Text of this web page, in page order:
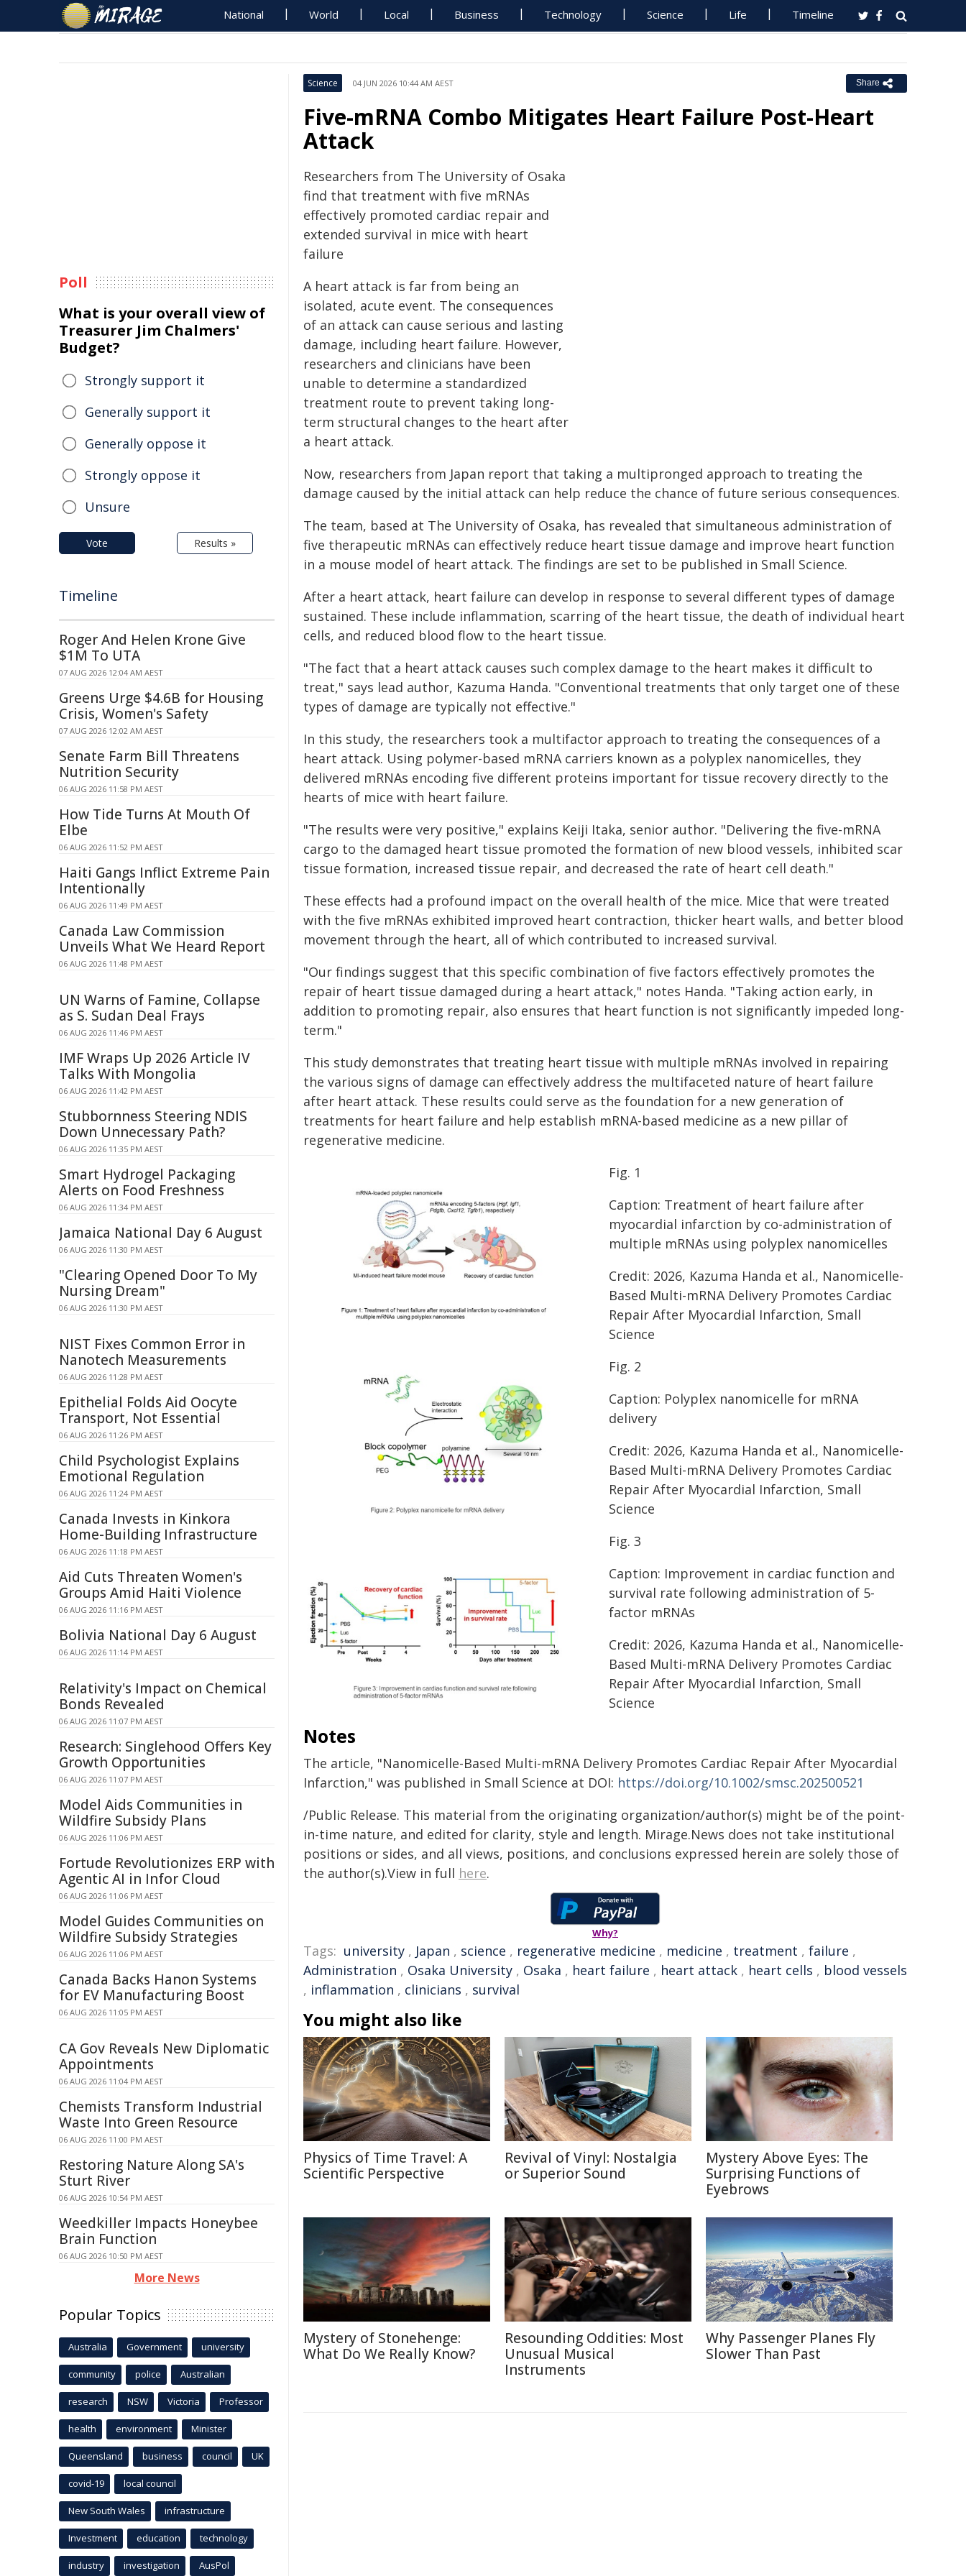
National World Local Business Technology Science Life Timeline
Science 04 JUN 2026 10:44 AM AEST Share
Five-mRNA Combo Mitigates Heart Failure Post-Heart
Attack
Researchers from The University of Osaka
find that treatment with five mRNAs
effectively promoted cardiac repair and
extended survival in mice with heart
failure
A heart attack is far from being an
isolated, acute event. The consequences
of an attack can cause serious and lasting
damage, including heart failure. However,
researchers and clinicians have been
unable to determine a standardized
treatment route to prevent taking long-
term structural changes to the heart after
a heart attack.
Now, researchers from Japan report that taking a multipronged approach to treating the
damage caused by the initial attack can help reduce the chance of future serious consequences.
The team, based at The University of Osaka, has revealed that simultaneous administration of
five therapeutic mRNAs can effectively reduce heart tissue damage and improve heart function
in a mouse model of heart attack. The findings are set to be published in Small Science.
After a heart attack, heart failure can develop in response to several different types of damage
sustained. These include inflammation, scarring of the heart tissue, the death of individual heart
cells, and reduced blood flow to the heart tissue.
"The fact that a heart attack causes such complex damage to the heart makes it difficult to
treat," says lead author, Kazuma Handa. "Conventional treatments that only target one of these
types of damage are typically not effective."
In this study, the researchers took a multifactor approach to treating the consequences of a
heart attack. Using polymer-based mRNA carriers known as a polyplex nanomicelles, they
delivered mRNAs encoding five different proteins important for tissue recovery directly to the
hearts of mice with heart failure.
"The results were very positive," explains Keiji Itaka, senior author. "Delivering the five-mRNA
cargo to the damaged heart tissue promoted the formation of new blood vessels, inhibited scar
tissue formation, increased tissue repair, and decreased the rate of heart cell death."
These effects had a profound impact on the overall health of the mice. Mice that were treated
with the five mRNAs exhibited improved heart contraction, thicker heart walls, and better blood
movement through the heart, all of which contributed to increased survival.
"Our findings suggest that this specific combination of five factors effectively promotes the
repair of heart tissue damaged during a heart attack," notes Handa. "Taking action early, in
addition to promoting repair, also ensures that heart function is not significantly impeded long-
term."
This study demonstrates that treating heart tissue with multiple mRNAs involved in repairing
the various signs of damage can effectively address the multifaceted nature of heart failure
after heart attack. These results could serve as the foundation for a new generation of
treatments for heart failure and help establish mRNA-based medicine as a new pillar of
regenerative medicine.
Fig. 1
Caption: Treatment of heart failure after
myocardial infarction by co-administration of
multiple mRNAs using polyplex nanomicelles
Credit: 2026, Kazuma Handa et al., Nanomicelle-
Based Multi-mRNA Delivery Promotes Cardiac
Repair After Myocardial Infarction, Small
Science
Fig. 2
Caption: Polyplex nanomicelle for mRNA
delivery
Credit: 2026, Kazuma Handa et al., Nanomicelle-
Based Multi-mRNA Delivery Promotes Cardiac
Repair After Myocardial Infarction, Small
Science
Fig. 3
Caption: Improvement in cardiac function and
survival rate following administration of 5-
factor mRNAs
Credit: 2026, Kazuma Handa et al., Nanomicelle-
Based Multi-mRNA Delivery Promotes Cardiac
Repair After Myocardial Infarction, Small
Science
Notes
The article, "Nanomicelle-Based Multi-mRNA Delivery Promotes Cardiac Repair After Myocardial
Infarction," was published in Small Science at DOI: https://doi.org/10.1002/smsc.202500521
/Public Release. This material from the originating organization/author(s) might be of the point-
in-time nature, and edited for clarity, style and length. Mirage.News does not take institutional
positions or sides, and all views, positions, and conclusions expressed herein are solely those of
the author(s).View in full here.
Why?
Tags: university , Japan , science , regenerative medicine , medicine , treatment , failure ,
Administration , Osaka University , Osaka , heart failure , heart attack , heart cells , blood vessels
, inflammation , clinicians , survival
You might also like
Physics of Time Travel: A
Scientific Perspective
Revival of Vinyl: Nostalgia
or Superior Sound
Mystery Above Eyes: The
Surprising Functions of
Eyebrows
Mystery of Stonehenge:
What Do We Really Know?
Resounding Oddities: Most
Unusual Musical
Instruments
Why Passenger Planes Fly
Slower Than Past
Poll
What is your overall view of
Treasurer Jim Chalmers'
Budget?
Strongly support it
Generally support it
Generally oppose it
Strongly oppose it
Unsure
Vote Results »
Timeline
Roger And Helen Krone Give
$1M To UTA
07 AUG 2026 12:04 AM AEST
Greens Urge $4.6B for Housing
Crisis, Women's Safety
07 AUG 2026 12:02 AM AEST
Senate Farm Bill Threatens
Nutrition Security
06 AUG 2026 11:58 PM AEST
How Tide Turns At Mouth Of
Elbe
06 AUG 2026 11:52 PM AEST
Haiti Gangs Inflict Extreme Pain
Intentionally
06 AUG 2026 11:49 PM AEST
Canada Law Commission
Unveils What We Heard Report
06 AUG 2026 11:48 PM AEST
UN Warns of Famine, Collapse
as S. Sudan Deal Frays
06 AUG 2026 11:46 PM AEST
IMF Wraps Up 2026 Article IV
Talks With Mongolia
06 AUG 2026 11:42 PM AEST
Stubbornness Steering NDIS
Down Unnecessary Path?
06 AUG 2026 11:35 PM AEST
Smart Hydrogel Packaging
Alerts on Food Freshness
06 AUG 2026 11:34 PM AEST
Jamaica National Day 6 August
06 AUG 2026 11:30 PM AEST
"Clearing Opened Door To My
Nursing Dream"
06 AUG 2026 11:30 PM AEST
NIST Fixes Common Error in
Nanotech Measurements
06 AUG 2026 11:28 PM AEST
Epithelial Folds Aid Oocyte
Transport, Not Essential
06 AUG 2026 11:26 PM AEST
Child Psychologist Explains
Emotional Regulation
06 AUG 2026 11:24 PM AEST
Canada Invests in Kinkora
Home-Building Infrastructure
06 AUG 2026 11:18 PM AEST
Aid Cuts Threaten Women's
Groups Amid Haiti Violence
06 AUG 2026 11:16 PM AEST
Bolivia National Day 6 August
06 AUG 2026 11:14 PM AEST
Relativity's Impact on Chemical
Bonds Revealed
06 AUG 2026 11:07 PM AEST
Research: Singlehood Offers Key
Growth Opportunities
06 AUG 2026 11:07 PM AEST
Model Aids Communities in
Wildfire Subsidy Plans
06 AUG 2026 11:06 PM AEST
Fortude Revolutionizes ERP with
Agentic AI in Infor Cloud
06 AUG 2026 11:06 PM AEST
Model Guides Communities on
Wildfire Subsidy Strategies
06 AUG 2026 11:06 PM AEST
Canada Backs Hanon Systems
for EV Manufacturing Boost
06 AUG 2026 11:05 PM AEST
CA Gov Reveals New Diplomatic
Appointments
06 AUG 2026 11:04 PM AEST
Chemists Transform Industrial
Waste Into Green Resource
06 AUG 2026 11:00 PM AEST
Restoring Nature Along SA's
Sturt River
06 AUG 2026 10:54 PM AEST
Weedkiller Impacts Honeybee
Brain Function
06 AUG 2026 10:50 PM AEST
More News
Popular Topics
Australia Government university
community police Australian
research NSW Victoria Professor
health environment Minister
Queensland business council UK
covid-19 local council
New South Wales infrastructure
Investment education technology
industry investigation AusPol